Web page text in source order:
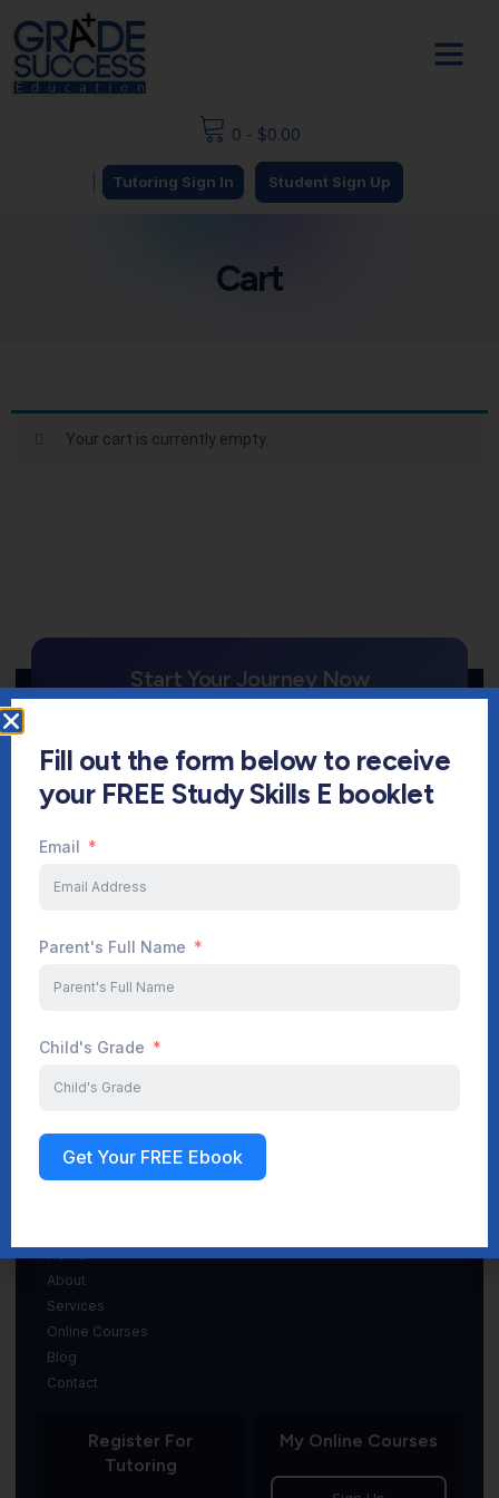
0 - $0.00
Tutoring Sign In Student Sign Up
Cart
Your cart is currently empty.
Start Your Journey Now
Sign up
info@gradeSuccess.com
Home
About
Services
Online Courses
Blog
Contact
Register For
Tutoring
My Online Courses
FREE CONSULTATION
Fill out the form below to receive
your FREE Study Skills E booklet
Email
Parent's Full Name
Child's Grade
Get Your FREE Ebook